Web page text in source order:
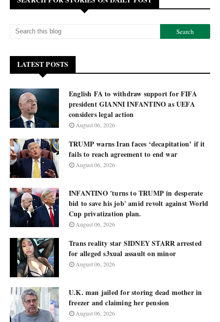
LATEST POSTS
English FA to withdraw support for FIFA
president GIANNI INFANTINO as UEFA
considers legal action
August 06, 2026
TRUMP warns Iran faces ‘decapitation’ if it
fails to reach agreement to end war
August 06, 2026
INFANTINO 'turns to TRUMP in desperate
bid to save his job' amid revolt against World
Cup privatization plan.
August 06, 2026
Trans reality star SIDNEY STARR arrested
for alleged s3xual assault on minor
August 06, 2026
U.K. man jailed for storing dead mother in
freezer and claiming her pension
August 06, 2026